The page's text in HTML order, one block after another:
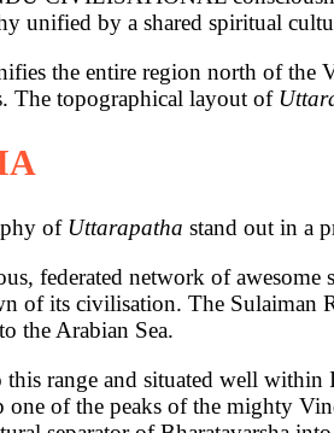
unified by a shared spiritual
the entire region north of the
The topographical layout of
of Uttarapatha stand out in a
federated network of
of its civilisation. The Sulaiman
the Arabian Sea.
range and situated well
one of the peaks of the mighty